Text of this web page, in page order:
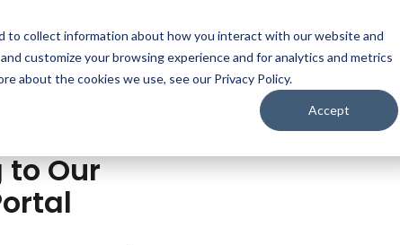
to collect information about how you interact with our website and
customize your browsing experience and for analytics and metrics
about the cookies we use, see our Privacy Policy.
Accept
MODULES PRICING RESOURCES ABOUT
to Our